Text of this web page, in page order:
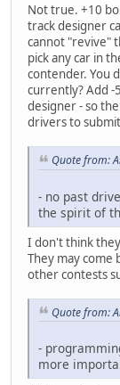
Not true. +10
track designer
cannot "revive"
pick any car in
contender. You
currently? Add -
designer - so
drivers to
Quote from:
- no past
the spirit of
I don't think
They may come
other contests
Quote from:
-
more